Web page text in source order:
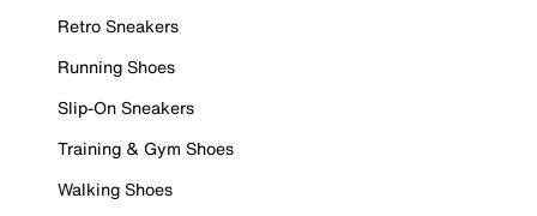
Retro Sneakers
Running Shoes
Slip-On Sneakers
Training & Gym Shoes
Walking Shoes